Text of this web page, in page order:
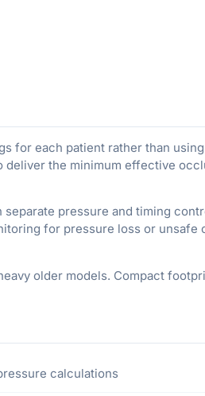
for each patient rather than
the minimum effective
pressure and timing
for pressure loss or
older models. Compact
calculations